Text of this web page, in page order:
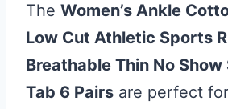
The Women’s Ankle
Low Cut Athletic Sports
Breathable Thin No
Tab 6 Pairs are perfect